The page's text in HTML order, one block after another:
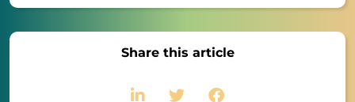
Share this article